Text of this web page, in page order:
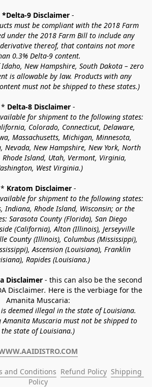
*Delta-9 Disclaimer -
must be compliant with the 2018 Farm
under the 2018 Farm Bill to include any
thereof, that contains not more
0.3% Delta-9 content.
New Hampshire, South Dakota – zero
is allowable by law. Products with any
must not be shipped to these states.)
* Delta-8 Disclaimer -
for shipment to the following states:
Colorado, Connecticut, Delaware,
Massachusetts, Michigan, Minnesota,
Nevada, New Hampshire, New York, North
Island, Utah, Vermont, Virginia,
West Virginia.)
* Kratom Disclaimer -
for shipment to the following states:
Indiana, Rhode Island, Wisconsin; or the
Sarasota County (Florida), San Diego
(California), Alton (Illinois), Jerseyville
County (Illinois), Columbus (Mississippi),
Ascension (Louisiana), Franklin
Rapides (Louisiana.)
Disclaimer - this can also be the second
Disclaimer. Here is the verbiage for the
Amanita Muscaria:
deemed illegal in the state of Louisiana.
Muscaria must not be shipped to
the state of Louisiana.)
and Conditions Refund Policy Shipping
Policy